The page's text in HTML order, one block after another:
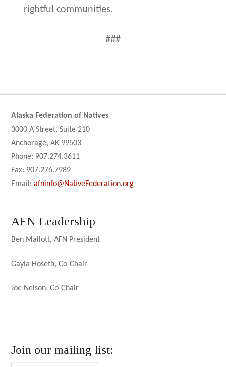
rightful communities.
###
Alaska Federation of Natives
3000 A Street, Suite 210
Anchorage, AK 99503
Phone: 907.274.3611
Fax: 907.276.7989
Email:afninfo@NativeFederation.org
AFN Leadership
Ben Mallott, AFN President
Gayla Hoseth, Co-Chair
Joe Nelson, Co-Chair
Join our mailing list: